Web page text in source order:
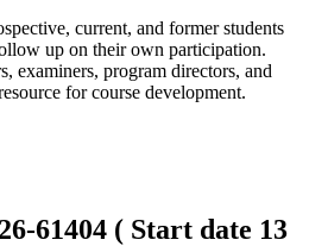
current, and former students
up on their own participation.
examiners, program directors, and
for course development.
61404 ( Start date 13